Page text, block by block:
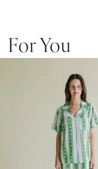
shut and the backing will
For You